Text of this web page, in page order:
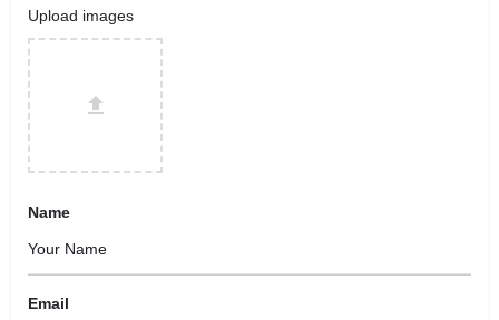
Upload images
Name
Email